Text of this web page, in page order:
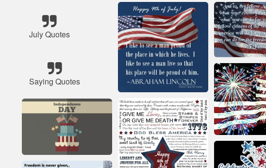
July Quotes
Saying Quotes